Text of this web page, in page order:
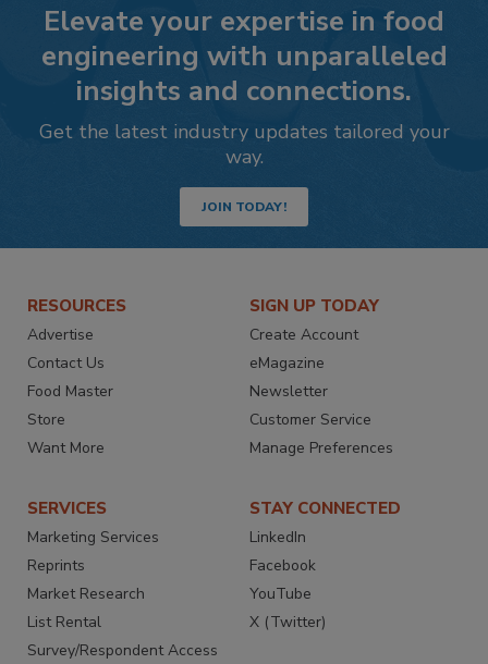
Elevate your expertise in food
engineering with unparalleled
insights and connections.
Get the latest industry updates tailored your
way.
JOIN TODAY!
RESOURCES
Advertise
Contact Us
Food Master
Store
Want More
SIGN UP TODAY
Create Account
eMagazine
Newsletter
Customer Service
Manage Preferences
SERVICES
Marketing Services
Reprints
Market Research
List Rental
Survey/Respondent Access
STAY CONNECTED
LinkedIn
Facebook
YouTube
X (Twitter)